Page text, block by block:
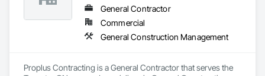
General Contractor
Commercial
General Construction Management
Proplus Contracting is a General Contractor that serves the